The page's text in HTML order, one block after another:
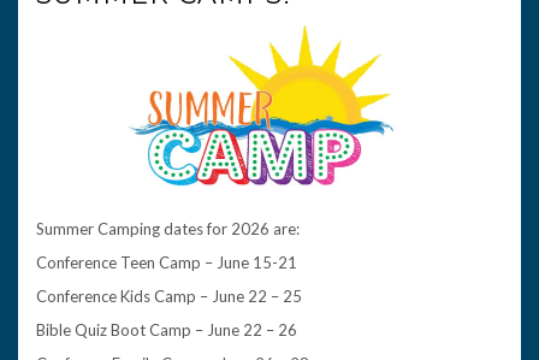
Summer Camping dates for 2026 are:
Conference Teen Camp – June 15-21
Conference Kids Camp – June 22 – 25
Bible Quiz Boot Camp – June 22 – 26